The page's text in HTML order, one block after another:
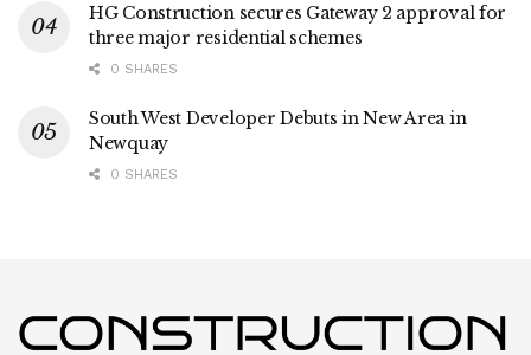
HG Construction secures Gateway 2 approval for
three major residential schemes
0 SHARES
South West Developer Debuts in New Area in
Newquay
0 SHARES